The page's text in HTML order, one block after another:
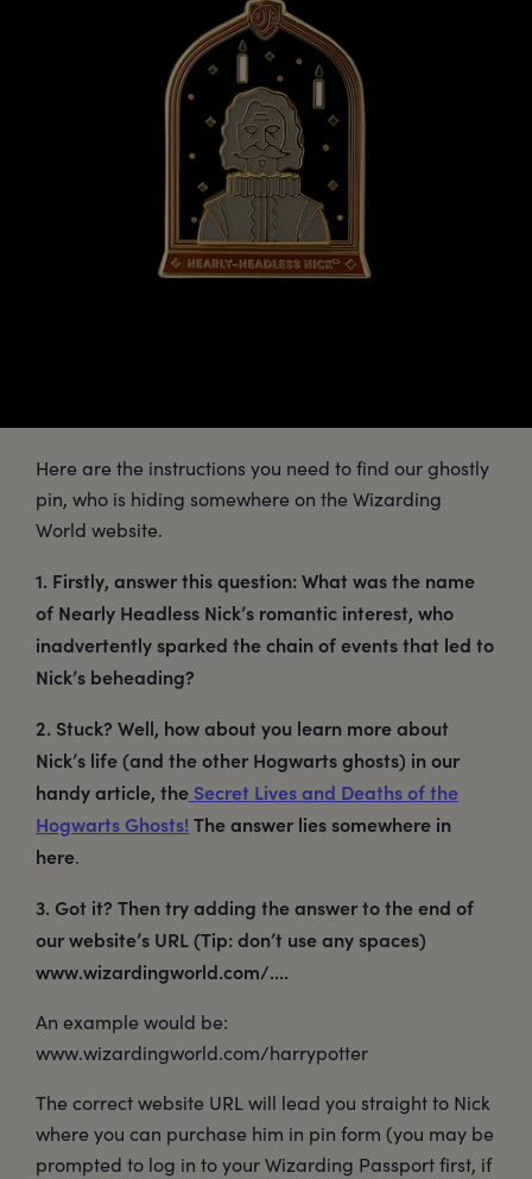
Here are the instructions you need to find our ghostly
pin, who is hiding somewhere on the Wizarding
World website.
1. Firstly, answer this question: What was the name
of Nearly Headless Nick’s romantic interest, who
inadvertently sparked the chain of events that led to
Nick’s beheading?
2. Stuck? Well, how about you learn more about
Nick’s life (and the other Hogwarts ghosts) in our
handy article, the Secret Lives and Deaths of the
Hogwarts Ghosts! The answer lies somewhere in
here.
3. Got it? Then try adding the answer to the end of
our website’s URL (Tip: don’t use any spaces)
www.wizardingworld.com/....
An example would be:
www.wizardingworld.com/harrypotter
The correct website URL will lead you straight to Nick
where you can purchase him in pin form (you may be
prompted to log in to your Wizarding Passport first, if